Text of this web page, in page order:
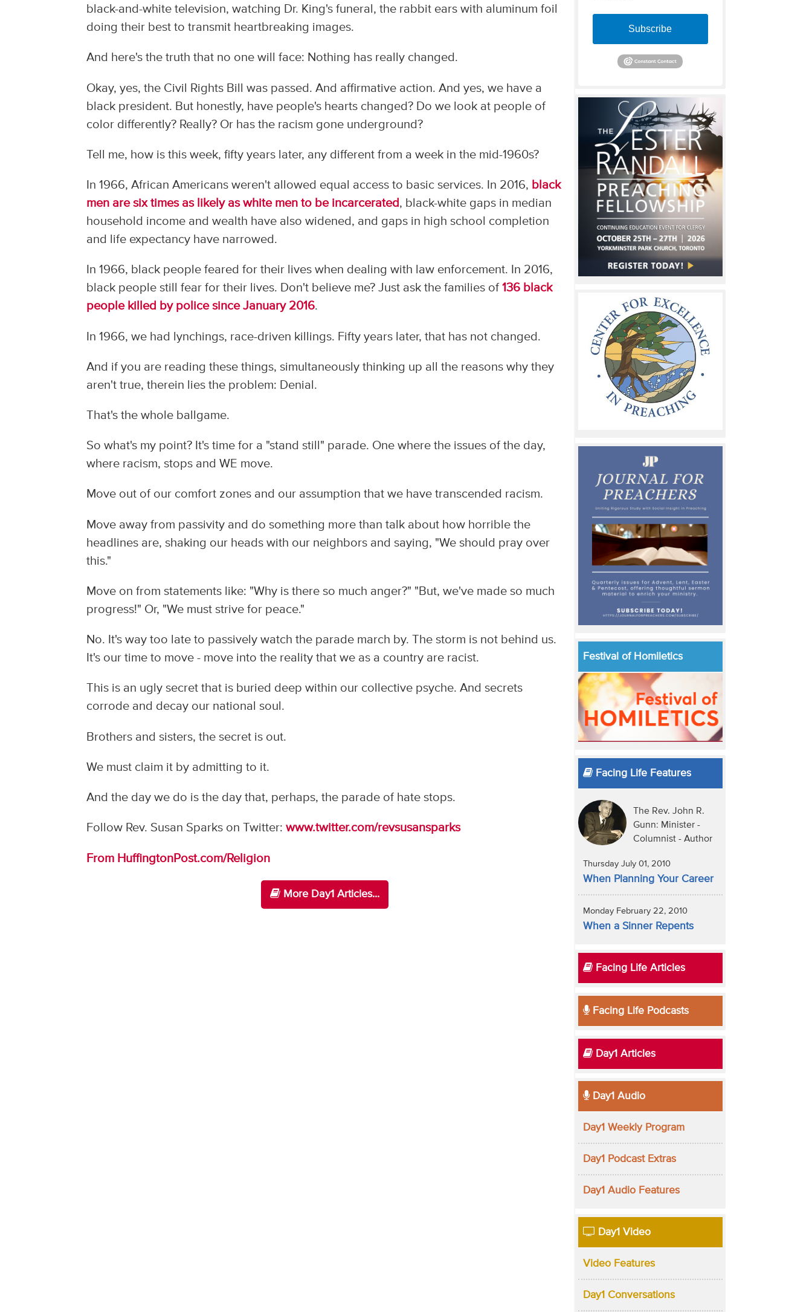
black-and-white television, watching Dr. King's funeral, the rabbit ears with aluminum foil
doing their best to transmit heartbreaking images.
And here's the truth that no one will face: Nothing has really changed.
Okay, yes, the Civil Rights Bill was passed. And affirmative action. And yes, we have a
black president. But honestly, have people's hearts changed? Do we look at people of
color differently? Really? Or has the racism gone underground?
Tell me, how is this week, fifty years later, any different from a week in the mid-1960s?
In 1966, African Americans weren't allowed equal access to basic services. In 2016, black
men are six times as likely as white men to be incarcerated, black-white gaps in median
household income and wealth have also widened, and gaps in high school completion
and life expectancy have narrowed.
In 1966, black people feared for their lives when dealing with law enforcement. In 2016,
black people still fear for their lives. Don't believe me? Just ask the families of136 black
people killed by police since January 2016.
In 1966, we had lynchings, race-driven killings. Fifty years later, that has not changed.
And if you are reading these things, simultaneously thinking up all the reasons why they
aren't true, therein lies the problem: Denial.
That's the whole ballgame.
So what's my point? It's time for a "stand still" parade. One where the issues of the day,
where racism, stops and WE move.
Move out of our comfort zones and our assumption that we have transcended racism.
Move away from passivity and do something more than talk about how horrible the
headlines are, shaking our heads with our neighbors and saying, "We should pray over
this."
Move on from statements like: "Why is there so much anger?" "But, we've made so much
progress!" Or, "We must strive for peace."
No. It's way too late to passively watch the parade march by. The storm is not behind us.
It's our time to move - move into the reality that we as a country are racist.
This is an ugly secret that is buried deep within our collective psyche. And secrets
corrode and decay our national soul.
Brothers and sisters, the secret is out.
We must claim it by admitting to it.
And the day we do is the day that, perhaps, the parade of hate stops.
Follow Rev. Susan Sparks on Twitter:www.twitter.com/revsusansparks
From HuffingtonPost.com/Religion
More Day1 Articles...
Subscribe
Festival of Homiletics
Facing Life Features
The Rev. John R.
Gunn: Minister -
Columnist - Author
Thursday July 01, 2010
When Planning Your Career
Monday February 22, 2010
When a Sinner Repents
Facing Life Articles
Facing Life Podcasts
Day1 Articles
Day1 Audio
Day1 Weekly Program
Day1 Podcast Extras
Day1 Audio Features
Day1 Video
Video Features
Day1 Conversations